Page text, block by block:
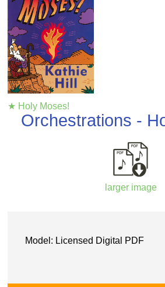
★ Holy Moses!
Orchestrations -
larger image
Model: Licensed Digital PDF